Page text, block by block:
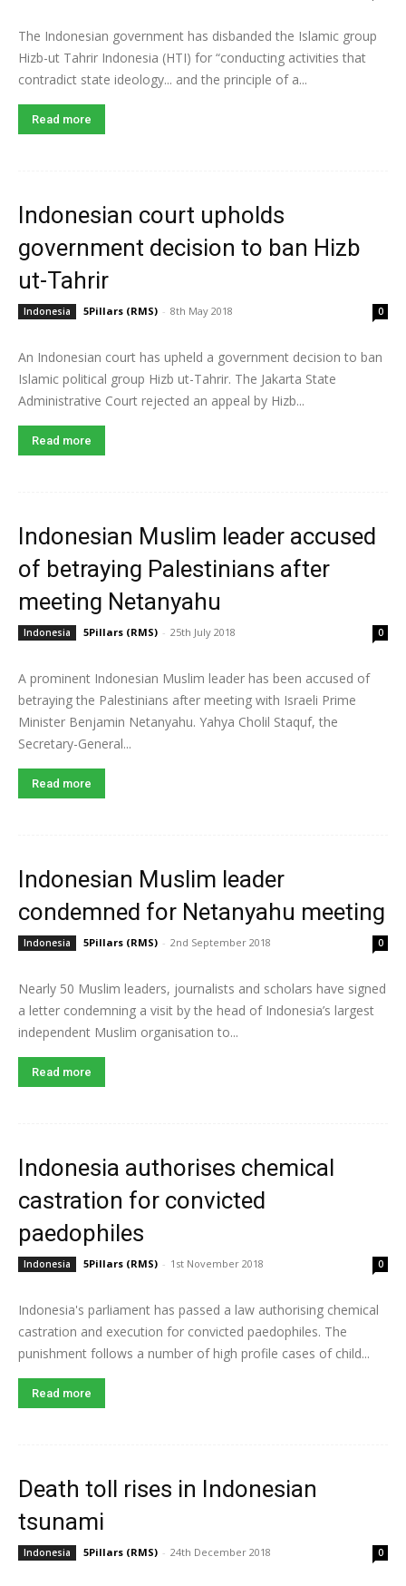
The Indonesian government has disbanded the Islamic group
Hizb-ut Tahrir Indonesia (HTI) for “conducting activities that
contradict state ideology... and the principle of a...
Read more
Indonesian court upholds
government decision to ban Hizb
ut-Tahrir
Indonesia 5Pillars (RMS) - 8th May 2018 0
An Indonesian court has upheld a government decision to ban
Islamic political group Hizb ut-Tahrir. The Jakarta State
Administrative Court rejected an appeal by Hizb...
Read more
Indonesian Muslim leader accused
of betraying Palestinians after
meeting Netanyahu
Indonesia 5Pillars (RMS) - 25th July 2018 0
A prominent Indonesian Muslim leader has been accused of
betraying the Palestinians after meeting with Israeli Prime
Minister Benjamin Netanyahu. Yahya Cholil Staquf, the
Secretary-General...
Read more
Indonesian Muslim leader
condemned for Netanyahu meeting
Indonesia 5Pillars (RMS) - 2nd September 2018 0
Nearly 50 Muslim leaders, journalists and scholars have signed
a letter condemning a visit by the head of Indonesia’s largest
independent Muslim organisation to...
Read more
Indonesia authorises chemical
castration for convicted
paedophiles
Indonesia 5Pillars (RMS) - 1st November 2018 0
Indonesia's parliament has passed a law authorising chemical
castration and execution for convicted paedophiles. The
punishment follows a number of high profile cases of child...
Read more
Death toll rises in Indonesian
tsunami
Indonesia 5Pillars (RMS) - 24th December 2018 0